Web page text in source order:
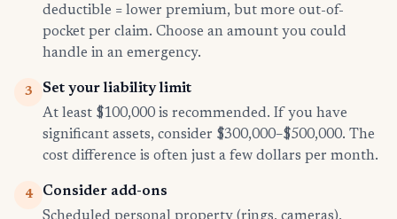
deductible = lower premium, but more out-of-
pocket per claim. Choose an amount you could
handle in an emergency.
3
Set your liability limit
At least $100,000 is recommended. If you have
significant assets, consider $300,000–$500,000. The
cost difference is often just a few dollars per month.
4
Consider add-ons